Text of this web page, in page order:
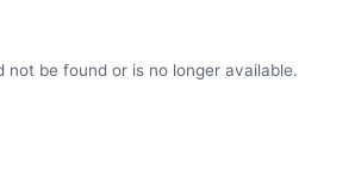
not be found or is no longer available.